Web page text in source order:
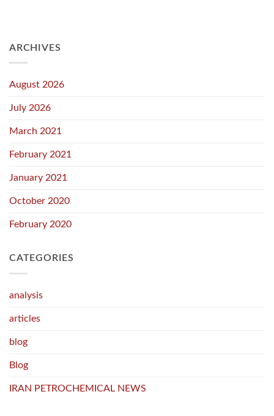
ARCHIVES
August 2026
July 2026
March 2021
February 2021
January 2021
October 2020
February 2020
CATEGORIES
analysis
articles
blog
Blog
IRAN PETROCHEMICAL NEWS